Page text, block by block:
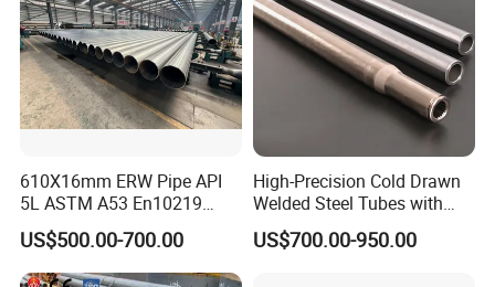
610X16mm ERW Pipe API
5L ASTM A53 En10219
En10210
US$500.00-700.00
High-Precision Cold Drawn
Welded Steel Tubes with
Drawn Over Mandrel Dom
Tubing ASTM A513 SAE
US$700.00-950.00